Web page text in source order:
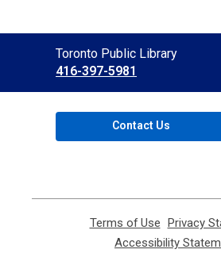
Contact
the
Library
Toronto Public Library
416-397-5981
Contact Us
Terms of Use
opens
a
Privacy
Accessibility